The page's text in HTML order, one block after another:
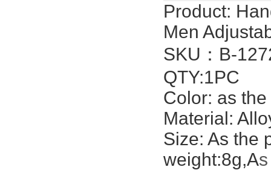
Product:
Men
SKU： B-
QTY:1PC
Color: as
Material:
Size: As the
weight:8g,A